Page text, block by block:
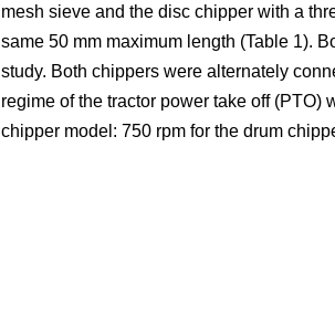
mesh sieve and the disc chipper with a
same 50 mm maximum length (Table 1).
study. Both chippers were alternately
regime of the tractor power take off (PTO)
chipper model: 750 rpm for the drum